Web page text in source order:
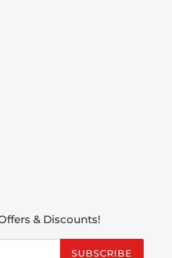
& Discounts!
SUBSCRIBE